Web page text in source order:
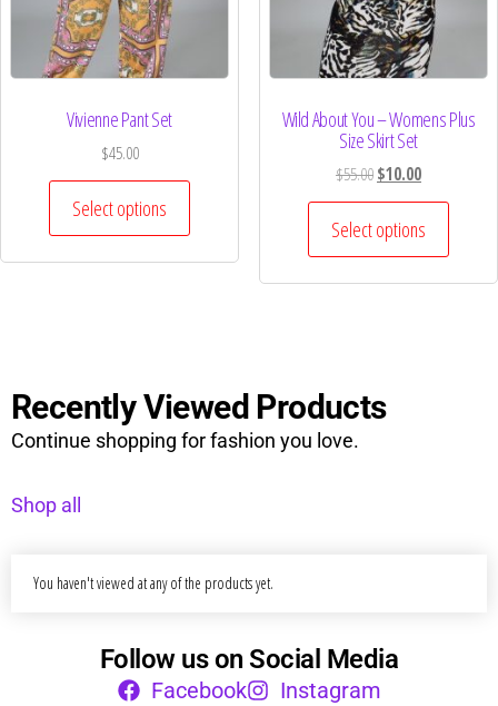
Vivienne Pant Set
$45.00
Select options
Wild About You – Womens Plus
Size Skirt Set
$55.00$10.00
Select options
Recently Viewed Products
Continue shopping for fashion you love.
Shop all
You haven't viewed at any of the products yet.
Follow us on Social Media
Facebook Instagram